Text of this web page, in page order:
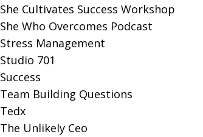
She Cultivates Success Workshop
She Who Overcomes Podcast
Stress Management
Studio 701
Success
Team Building Questions
Tedx
The Unlikely Ceo